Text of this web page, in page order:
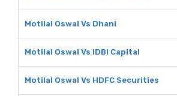
Motilal Oswal Vs Dhani
Motilal Oswal Vs IDBI Capital
Motilal Oswal Vs HDFC Securities